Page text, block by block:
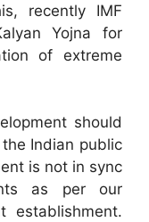
recently IMF
Yojna for
of extreme
should
Indian public
is not in sync
as per our
establishment.